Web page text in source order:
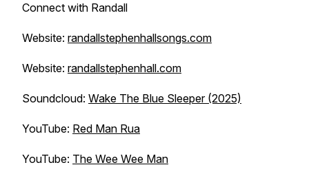
Connect with Randall
Website: randallstephenhallsongs.com
Website: randallstephenhall.com
Soundcloud: Wake The Blue Sleeper (2025)
YouTube: Red Man Rua
YouTube: The Wee Wee Man